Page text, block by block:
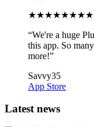
★★★★★★★★
“We're a huge
this app. So
more!”
Savvy35
App Store
Latest news